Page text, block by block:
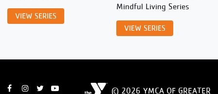
VIEW SERIES
Mindful Living Series
VIEW SERIES
© 2026 YMCA OF GREATER